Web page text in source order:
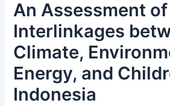
An Assessment
Interlinkages
Climate,
Energy, and
Indonesia